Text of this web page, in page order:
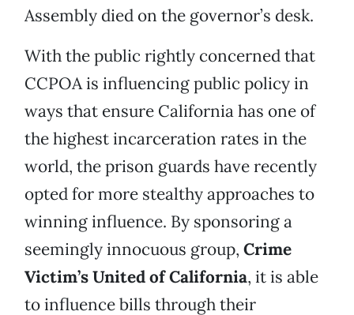
Assembly died on the governor’s desk.
With the public rightly concerned that
CCPOA is influencing public policy in
ways that ensure California has one of
the highest incarceration rates in the
world, the prison guards have recently
opted for more stealthy approaches to
winning influence. By sponsoring a
seemingly innocuous group, Crime
Victim’s United of California, it is able
to influence bills through their